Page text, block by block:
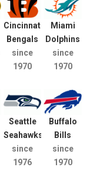
Cincinnati
Bengals
since
1970
Miami
Dolphins
since
1970
Seattle
Seahawks
since
1976
Buffalo
Bills
since
1970